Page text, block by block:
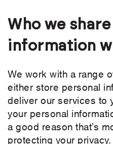
Who we
information
We work with a range
either store personal
deliver our services to
your personal
a good reason that’s
protecting your